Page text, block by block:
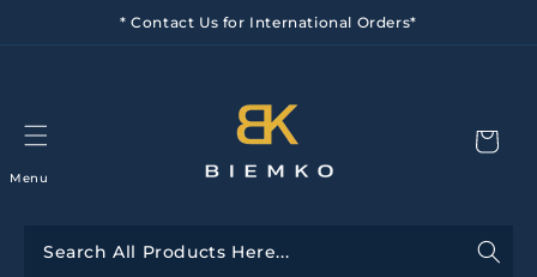
* Contact Us for International Orders*
Menu